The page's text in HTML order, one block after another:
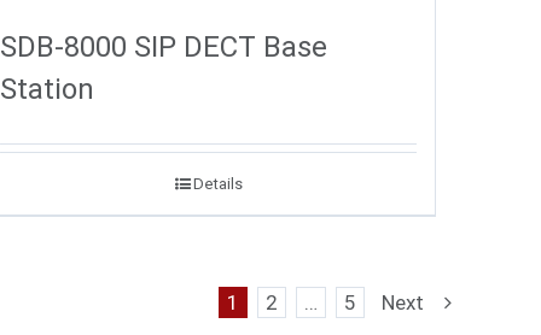
SDB-8000 SIP DECT Base
Station
Details
1 2 … 5 Next